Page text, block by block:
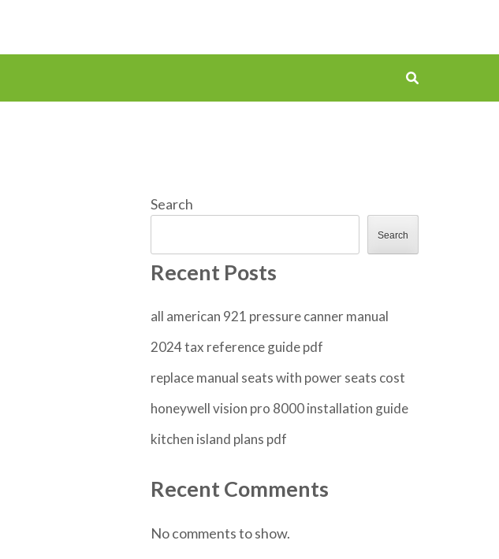
Search
Search
Recent Posts
all american 921 pressure canner manual
2024 tax reference guide pdf
replace manual seats with power seats cost
honeywell vision pro 8000 installation guide
kitchen island plans pdf
Recent Comments
No comments to show.